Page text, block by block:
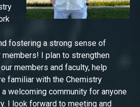
fostering a strong sense of
members! I plan to strengthen
members and faculty, help
familiar with the Chemistry
welcoming community for anyone
I look forward to meeting and